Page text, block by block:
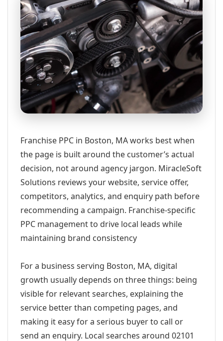
Franchise PPC in Boston, MA works best when
the page is built around the customer’s actual
decision, not around agency jargon. MiracleSoft
Solutions reviews your website, service offer,
competitors, analytics, and enquiry path before
recommending a campaign. Franchise-specific
PPC management to drive local leads while
maintaining brand consistency
For a business serving Boston, MA, digital
growth usually depends on three things: being
visible for relevant searches, explaining the
service better than competing pages, and
making it easy for a serious buyer to call or
send an enquiry. Local searches around 02101